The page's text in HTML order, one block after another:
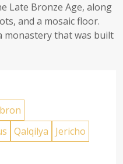
Late Bronze Age, along
and a mosaic floor.
monastery that was built
Qalqilya
Jericho